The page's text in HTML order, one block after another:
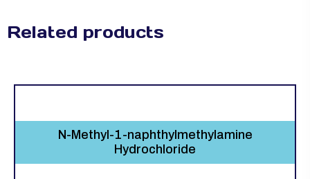
Related products
N-Methyl-1-naphthylmethylamine
Hydrochloride